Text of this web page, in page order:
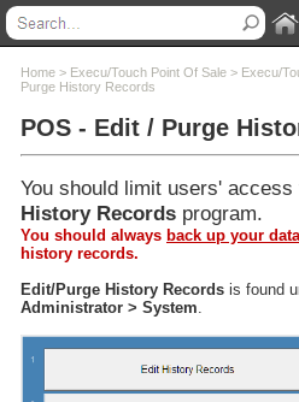
Contents
Welcome
What's New
System Requirements
Software Installation
Software Updates
Questions and Answers
Execu/Suite Hotel PMS
Marina and RV Settings
Interfaces
Execu/Touch Point Of Sale
POS to Hotel Data Flow
Home > Execu/Touch Point Of Sale > Execu/
Purge History Records
POS - Edit / Purge
You should limit users' access
History Records program.
You should always back up your data
history records.
Edit/Purge History Records is found
Administrator > System.